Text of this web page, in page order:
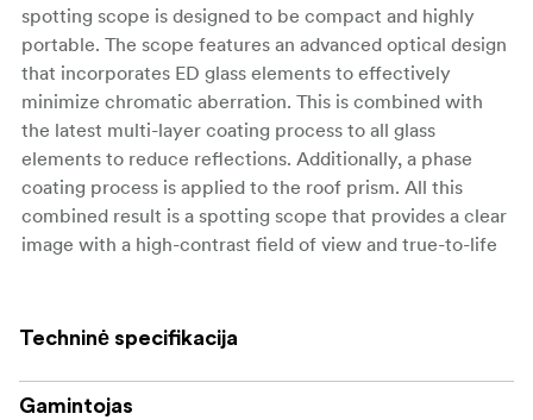
spotting scope is designed to be compact and highly
portable. The scope features an advanced optical design
that incorporates ED glass elements to effectively
minimize chromatic aberration. This is combined with
the latest multi-layer coating process to all glass
elements to reduce reflections. Additionally, a phase
coating process is applied to the roof prism. All this
combined result is a spotting scope that provides a clear
image with a high-contrast field of view and true-to-life
mount, the spotting scope is designed to be airtight for
outstanding waterproof performance, equivalent to JIS
Class 7. The spotting scope is also filled with nitrogen gas
Techninė specifikacija
Gamintojas